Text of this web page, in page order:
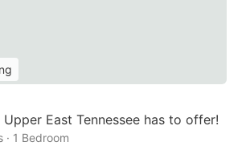
East Tennessee has to offer!
· 1 Bedroom